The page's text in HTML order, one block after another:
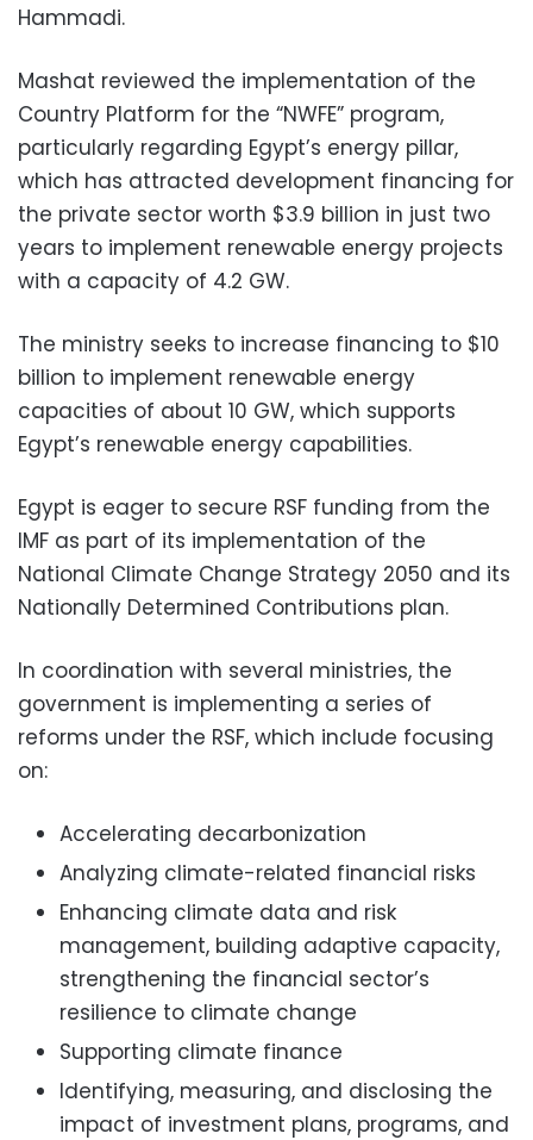
Hammadi.
Mashat reviewed the implementation of the
Country Platform for the “NWFE” program,
particularly regarding Egypt’s energy pillar,
which has attracted development financing for
the private sector worth $3.9 billion in just two
years to implement renewable energy projects
with a capacity of 4.2 GW.
The ministry seeks to increase financing to $10
billion to implement renewable energy
capacities of about 10 GW, which supports
Egypt’s renewable energy capabilities.
Egypt is eager to secure RSF funding from the
IMF as part of its implementation of the
National Climate Change Strategy 2050 and its
Nationally Determined Contributions plan.
In coordination with several ministries, the
government is implementing a series of
reforms under the RSF, which include focusing
on:
Accelerating decarbonization
Analyzing climate-related financial risks
Enhancing climate data and risk
management, building adaptive capacity,
strengthening the financial sector’s
resilience to climate change
Supporting climate finance
Identifying, measuring, and disclosing the
impact of investment plans, programs, and